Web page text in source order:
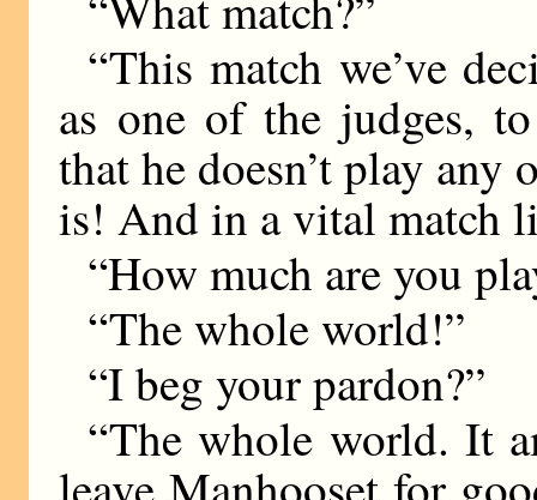
“This match we’ve
as one of the judges,
that he doesn’t play
is! And in a vital match
“How much are you
“The whole world!”
“I beg your pardon?”
“The whole world. It